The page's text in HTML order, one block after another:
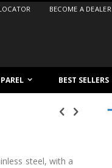
BECOME A DEALER
BEST SELLERS
steel, with a